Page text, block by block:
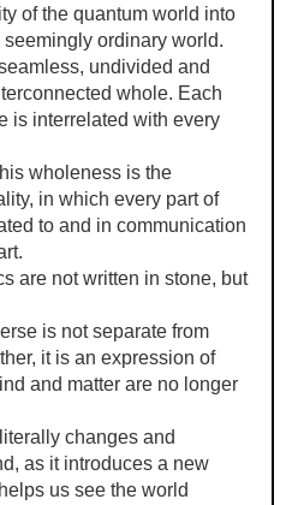
of the quantum world into
ordinary world.
undivided and
whole. Each
is interrelated with every
wholeness is the
in which every part of
to and in communication
are not written in stone, but
is not separate from
it is an expression of
and matter are no longer
changes and
as it introduces a new
us see the world